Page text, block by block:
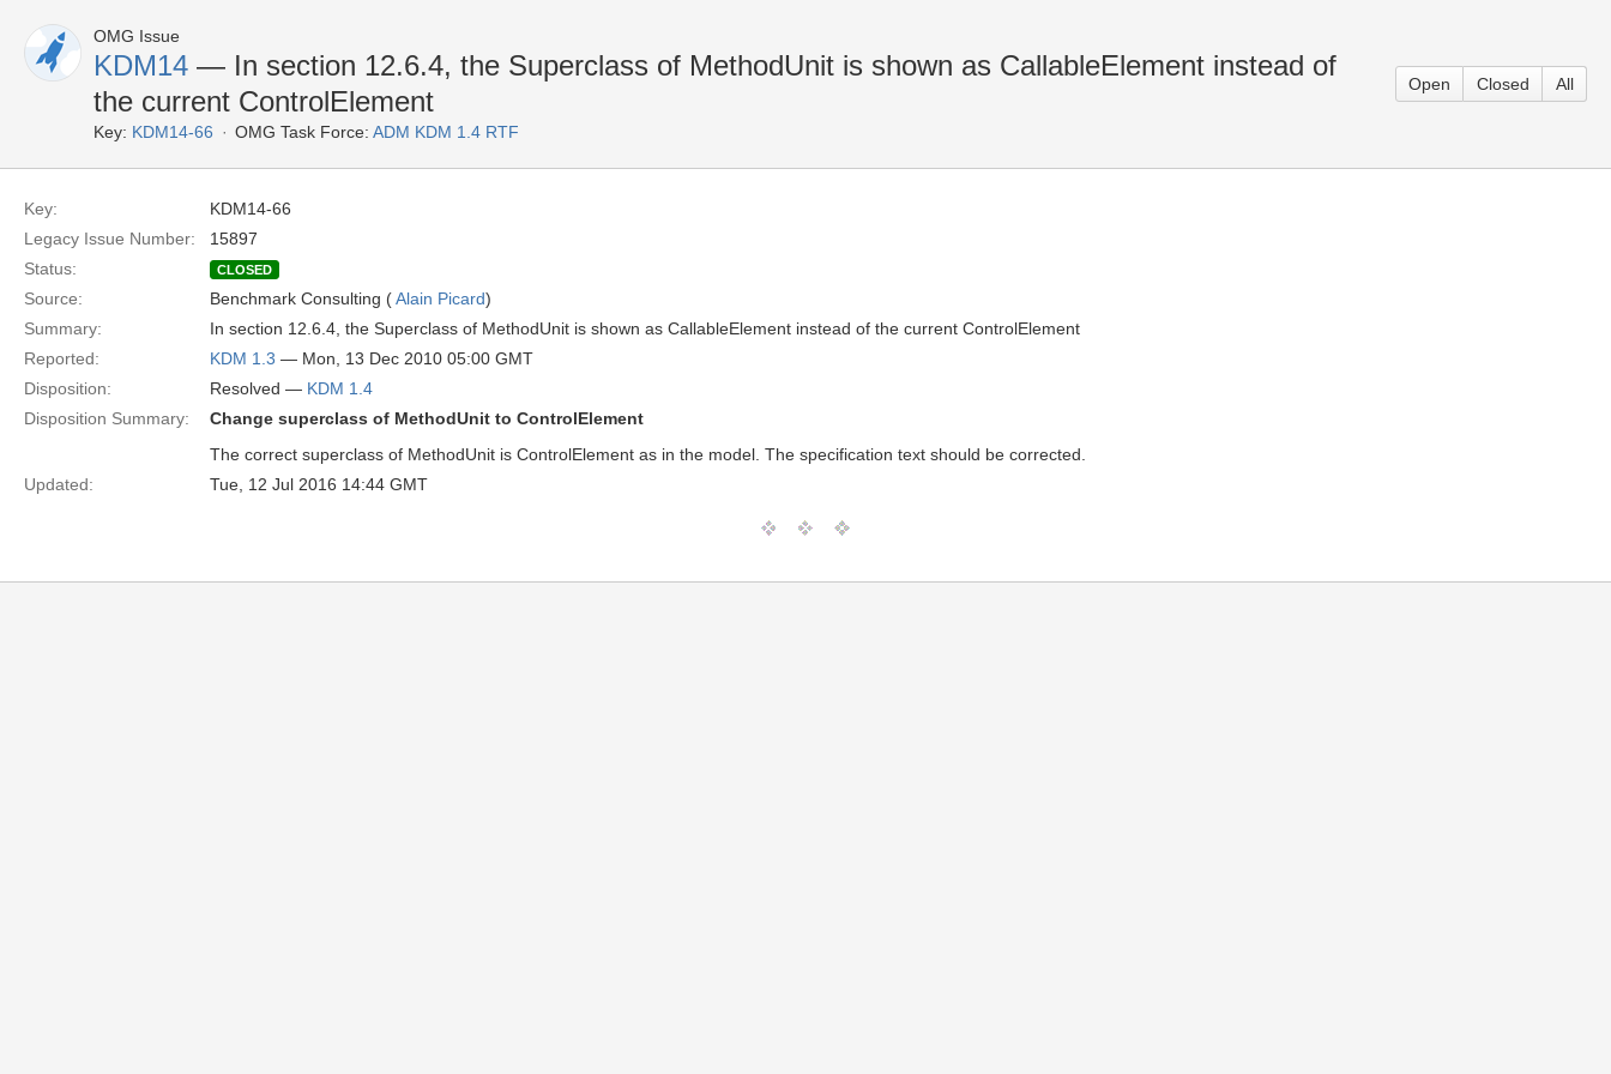
OMG Issue
KDM14 — In section 12.6.4, the Superclass of MethodUnit is shown as CallableElement instead of
the current ControlElement
Key: KDM14-66 OMG Task Force: ADM KDM 1.4 RTF
Open Closed All
Key:
KDM14-66
Legacy Issue Number:
15897
Status:
CLOSED
Source: Benchmark Consulting (Alain Picard)
Summary:
In section 12.6.4, the Superclass of MethodUnit is shown as CallableElement instead of the current ControlElement
Reported:
KDM 1.3 — Mon, 13 Dec 2010 05:00 GMT
Disposition:
Resolved — KDM 1.4
Disposition Summary:
Change superclass of MethodUnit to ControlElement
The correct superclass of MethodUnit is ControlElement as in the model. The specification text should be corrected.
Updated:
Tue, 12 Jul 2016 14:44 GMT